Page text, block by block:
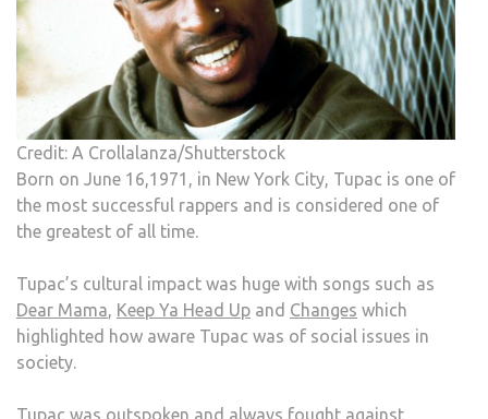
Credit: A Crollalanza/Shutterstock
Born on June 16,1971, in New York City, Tupac is one of
the most successful rappers and is considered one of
the greatest of all time.
Tupac’s cultural impact was huge with songs such as
Dear Mama, Keep Ya Head Up and Changes which
highlighted how aware Tupac was of social issues in
society.
Tupac was outspoken and always fought against